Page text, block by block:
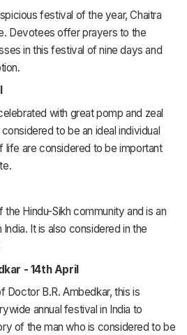
festival of the year, Chaitra
Devotees offer prayers to the
in this festival of nine days and
with great pomp and zeal
to be an ideal individual
are considered to be important
Hindu-Sikh community and is an
It is also considered in the
- 14th April
Doctor B.R. Ambedkar, this is
annual festival in India to
of the man who is considered to be